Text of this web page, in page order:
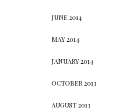
JUNE 2014
MAY 2014
JANUARY 2014
OCTOBER 2013
AUGUST 2013